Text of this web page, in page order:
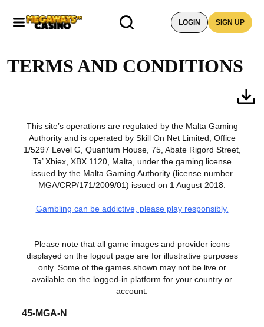
LOGIN SIGN UP
TERMS AND CONDITIONS
This site’s operations are regulated by the Malta Gaming
Authority and is operated by Skill On Net Limited, Office
1/5297 Level G, Quantum House, 75, Abate Rigord Street,
Ta’ Xbiex, XBX 1120, Malta, under the gaming license
issued by the Malta Gaming Authority (license number
MGA/CRP/171/2009/01) issued on 1 August 2018.
Gambling can be addictive, please play responsibly.
Please note that all game images and provider icons
displayed on the logout page are for illustrative purposes
only. Some of the games shown may not be live or
available on the logged-in platform for your country or
account.
45-MGA-N